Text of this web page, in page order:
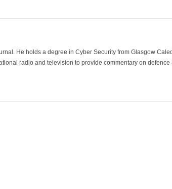
He holds a degree in Cyber Security from Glasgow
radio and television to provide commentary on defence